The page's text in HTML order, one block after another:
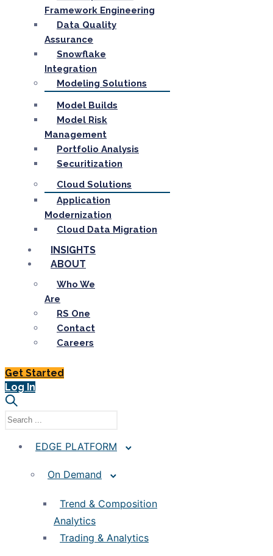
Framework Engineering
Data Quality
Assurance
Snowflake
Integration
Modeling Solutions
Model Builds
Model Risk
Management
Portfolio Analysis
Securitization
Cloud Solutions
Application
Modernization
Cloud Data Migration
INSIGHTS
ABOUT
Who We
Are
RS One
Contact
Careers
Get Started
Log In
EDGE PLATFORM
On Demand
Trend & Composition
Analytics
Trading & Analytics